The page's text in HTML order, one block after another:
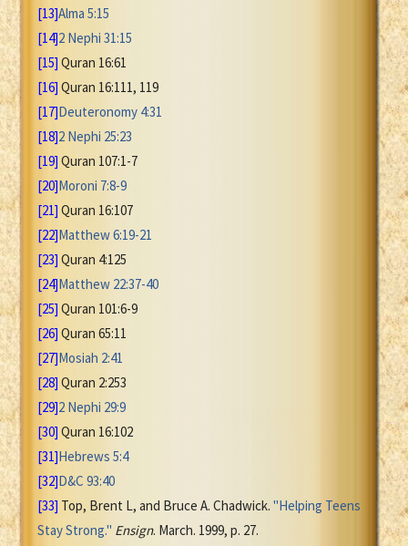
[13]Alma 5:15
[14]2 Nephi 31:15
[15] Quran 16:61
[16] Quran 16:111, 119
[17]Deuteronomy 4:31
[18]2 Nephi 25:23
[19] Quran 107:1-7
[20]Moroni 7:8-9
[21] Quran 16:107
[22]Matthew 6:19-21
[23] Quran 4:125
[24]Matthew 22:37-40
[25] Quran 101:6-9
[26] Quran 65:11
[27]Mosiah 2:41
[28] Quran 2:253
[29]2 Nephi 29:9
[30] Quran 16:102
[31]Hebrews 5:4
[32]D&C 93:40
[33] Top, Brent L, and Bruce A. Chadwick. "Helping Teens
Stay Strong." Ensign. March. 1999, p. 27.